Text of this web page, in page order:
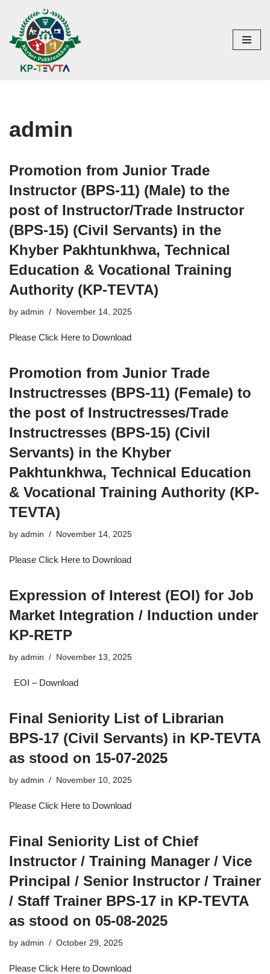
Skip
to
content
admin
Promotion from Junior Trade
Instructor (BPS-11) (Male) to the
post of Instructor/Trade Instructor
(BPS-15) (Civil Servants) in the
Khyber Pakhtunkhwa, Technical
Education & Vocational Training
Authority (KP-TEVTA)
by admin November 14, 2025
Please Click Here to Download
Promotion from Junior Trade
Instructresses (BPS-11) (Female) to
the post of Instructresses/Trade
Instructresses (BPS-15) (Civil
Servants) in the Khyber
Pakhtunkhwa, Technical Education
& Vocational Training Authority (KP-
TEVTA)
by admin November 14, 2025
Please Click Here to Download
Expression of Interest (EOI) for Job
Market Integration / Induction under
KP-RETP
by admin November 13, 2025
EOI – Download
Final Seniority List of Librarian
BPS-17 (Civil Servants) in KP-TEVTA
as stood on 15-07-2025
by admin November 10, 2025
Please Click Here to Download
Final Seniority List of Chief
Instructor / Training Manager / Vice
Principal / Senior Instructor / Trainer
/ Staff Trainer BPS-17 in KP-TEVTA
as stood on 05-08-2025
by admin October 29, 2025
Please Click Here to Download